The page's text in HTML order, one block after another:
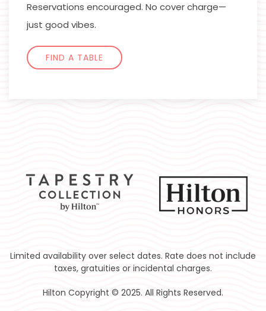
Reservations encouraged. No cover charge—
just good vibes.
FIND A TABLE
Limited availability over select dates. Rate does not include
taxes, gratuities or incidental charges.
Hilton Copyright © 2025. All Rights Reserved.